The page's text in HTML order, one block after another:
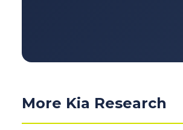
More Kia Research